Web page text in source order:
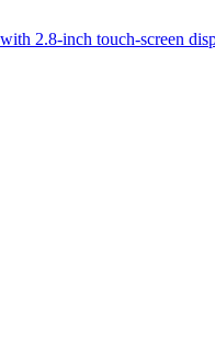
2.8‑inch touch‑screen